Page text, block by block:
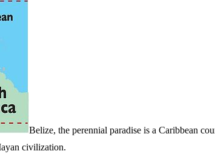
Belize, the perennial paradise is a Caribbean
civilization.